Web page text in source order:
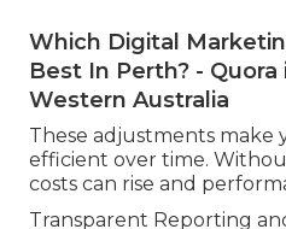
Which Digital
Best In Perth? -
Western Australia
These adjustments make
efficient over time.
costs can rise and
Transparent Reporting